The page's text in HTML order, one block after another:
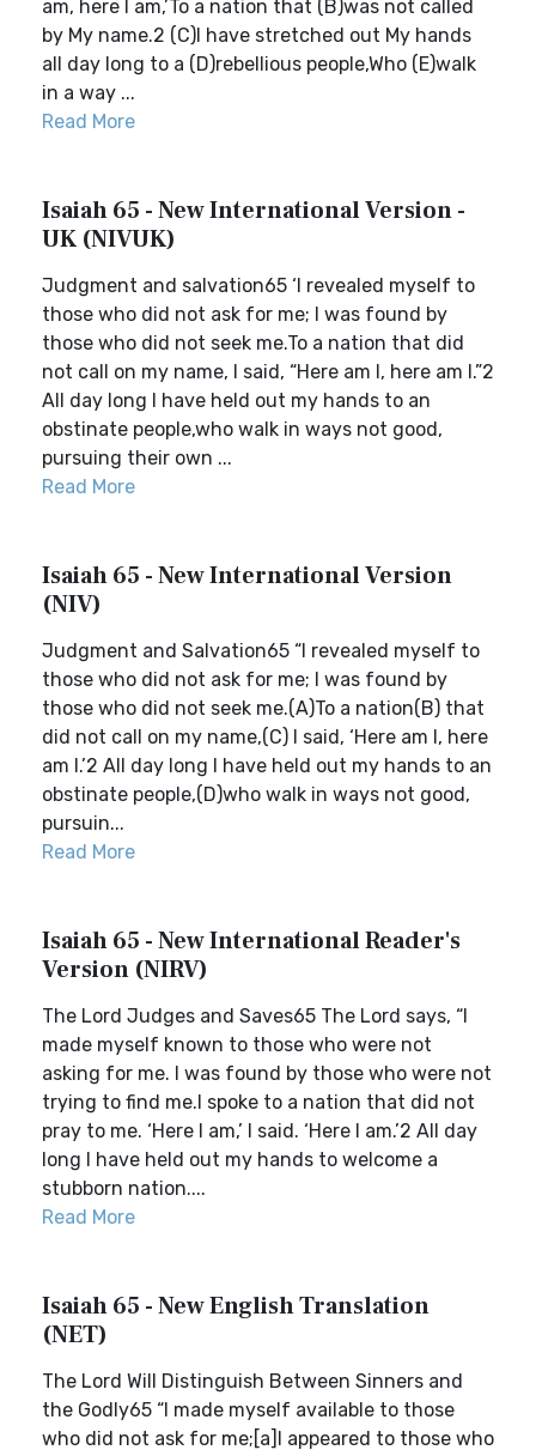
am, here I am,’To a nation that (B)was not called
by My name.2 (C)I have stretched out My hands
all day long to a (D)rebellious people,Who (E)walk
in a way ...
Read More
Isaiah 65 - New International Version -
UK (NIVUK)
Judgment and salvation65 ‘I revealed myself to
those who did not ask for me; I was found by
those who did not seek me.To a nation that did
not call on my name, I said, “Here am I, here am I.”2
All day long I have held out my hands to an
obstinate people,who walk in ways not good,
pursuing their own ...
Read More
Isaiah 65 - New International Version
(NIV)
Judgment and Salvation65 “I revealed myself to
those who did not ask for me; I was found by
those who did not seek me.(A)To a nation(B) that
did not call on my name,(C) I said, ‘Here am I, here
am I.’2 All day long I have held out my hands to an
obstinate people,(D)who walk in ways not good,
pursuin...
Read More
Isaiah 65 - New International Reader's
Version (NIRV)
The Lord Judges and Saves65 The Lord says, “I
made myself known to those who were not
asking for me. I was found by those who were not
trying to find me.I spoke to a nation that did not
pray to me. ‘Here I am,’ I said. ‘Here I am.’2 All day
long I have held out my hands to welcome a
stubborn nation....
Read More
Isaiah 65 - New English Translation
(NET)
The Lord Will Distinguish Between Sinners and
the Godly65 “I made myself available to those
who did not ask for me;[a]I appeared to those who